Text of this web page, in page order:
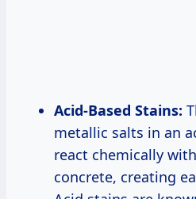
Acid-Based Stains:
metallic salts in an
react chemically
concrete, creating